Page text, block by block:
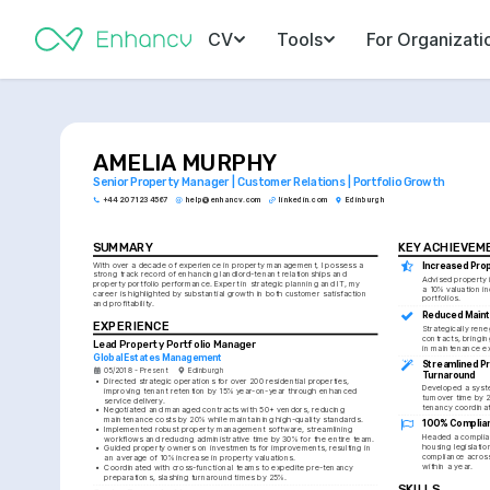
CV Tools For
AMELIA MURPHY
Senior Property Manager | Customer Relations | Portfolio Growth
+44 20 7123 4567 help@enhancv.com linkedin.com Edinburgh
SUMMARY
With over a decade of experience in property management, I possess a
strong track record of enhancing landlord-tenant relationships and
property portfolio performance. Expert in strategic planning and IT, my
career is highlighted by substantial growth in both customer satisfaction
and profitability.
EXPERIENCE
Lead Property Portfolio Manager
Global Estates Management
05/2018 - Present Edinburgh
• Directed strategic operations for over 200 residential properties,
improving tenant retention by 15% year-on-year through enhanced
service delivery.
•
Negotiated and managed contracts with 50+ vendors, reducing
maintenance costs by 20% while maintaining high-quality standards.
•
Implemented robust property management software, streamlining
workflows and reducing administrative time by 30% for the entire team.
•
Guided property owners on investments for improvements, resulting in
an average of 10% increase in property valuations.
•
Coordinated with cross-functional teams to expedite pre-tenancy
preparations, slashing turnaround times by 25%.
KEY
Increased
Advised property
a 10% valuation
portfolios.
Reduced
Strategically
contracts,
in maintenance
Streamlined
Turnaround
Developed a
turnover time by
tenancy
100%
Headed a
housing
compliance
within a year.